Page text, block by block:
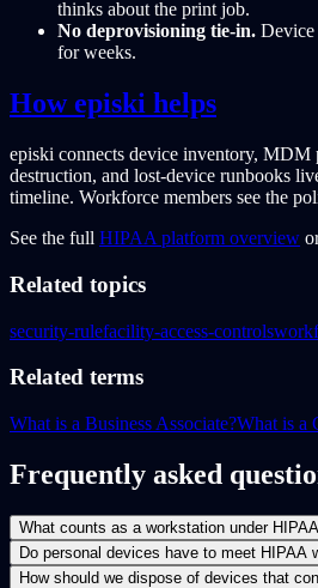
thinks about the print job.
No deprovisioning tie-in. Device
for weeks.
How episki helps
episki connects device inventory, MDM
destruction, and lost-device runbooks
timeline. Workforce members see the
See the full HIPAA platform overview
Related topics
security-rulefacility-access-controls
Related terms
What is a Business Associate?What is a
Frequently asked
What counts as a workstation under
Do personal devices have to meet HIPAA
How should we dispose of devices that